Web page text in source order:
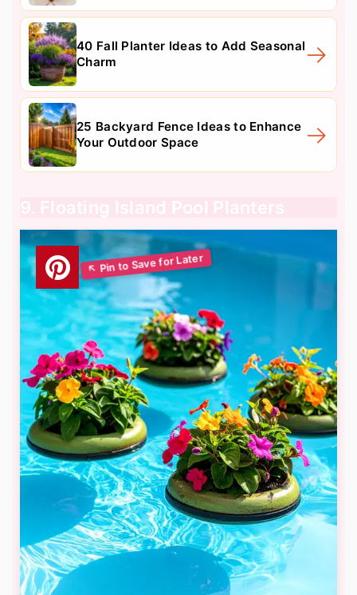
40 Fall Planter Ideas to Add Seasonal
Charm
25 Backyard Fence Ideas to Enhance
Your Outdoor Space
9. Floating Island Pool Planters